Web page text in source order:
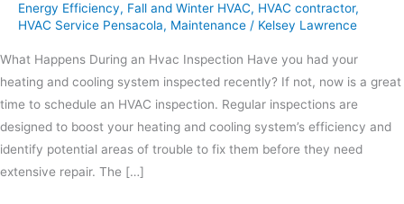
Energy Efficiency, Fall and Winter HVAC, HVAC contractor,
HVAC Service Pensacola, Maintenance / Kelsey Lawrence
What Happens During an Hvac Inspection Have you had your
heating and cooling system inspected recently? If not, now is a great
time to schedule an HVAC inspection. Regular inspections are
designed to boost your heating and cooling system’s efficiency and
identify potential areas of trouble to fix them before they need
extensive repair. The […]